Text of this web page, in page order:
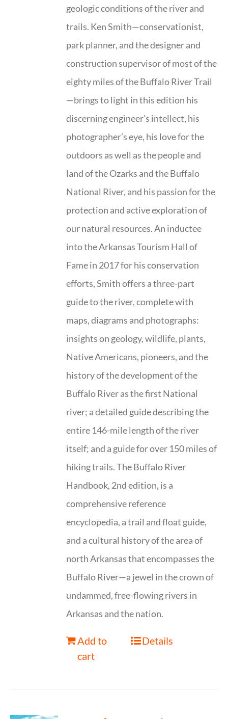
geologic conditions of the river and
trails. Ken Smith—conservationist,
park planner, and the designer and
construction supervisor of most of the
eighty miles of the Buffalo River Trail
—brings to light in this edition his
discerning engineer’s intellect, his
photographer’s eye, his love for the
outdoors as well as the people and
land of the Ozarks and the Buffalo
National River, and his passion for the
protection and active exploration of
our natural resources. An inductee
into the Arkansas Tourism Hall of
Fame in 2017 for his conservation
efforts, Smith offers a three-part
guide to the river, complete with
maps, diagrams and photographs:
insights on geology, wildlife, plants,
Native Americans, pioneers, and the
history of the development of the
Buffalo River as the first National
river; a detailed guide describing the
entire 146-mile length of the river
itself; and a guide for over 150 miles of
hiking trails. The Buffalo River
Handbook, 2nd edition, is a
comprehensive reference
encyclopedia, a trail and float guide,
and a cultural history of the area of
north Arkansas that encompasses the
Buffalo River—a jewel in the crown of
undammed, free-flowing rivers in
Arkansas and the nation.
Add to
cart
Details